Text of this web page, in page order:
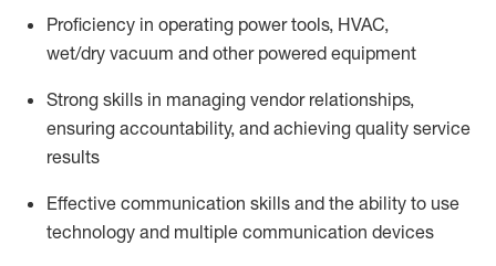
Proficiency in operating power tools, HVAC,
wet/dry vacuum and other powered equipment
Strong skills in managing vendor relationships,
ensuring accountability, and achieving quality service
results
Effective communication skills and the ability to use
technology and multiple communication devices